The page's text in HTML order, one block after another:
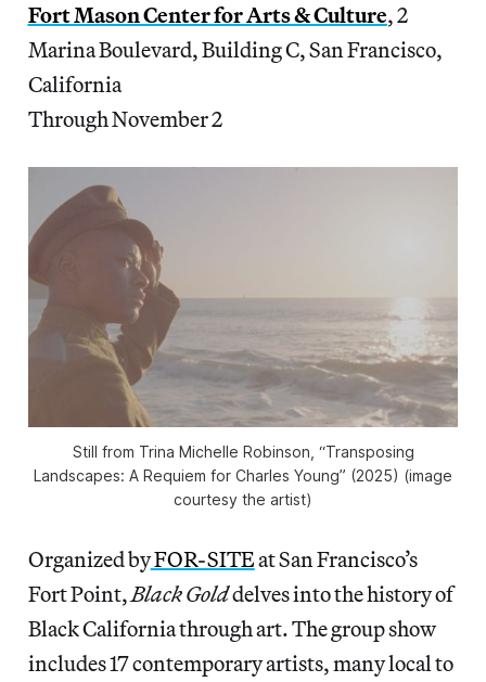
Fort Mason Center for Arts & Culture, 2
Marina Boulevard, Building C, San Francisco,
California
Through November 2
Still from Trina Michelle Robinson, “Transposing
Landscapes: A Requiem for Charles Young” (2025) (image
courtesy the artist)
Organized byFOR-SITEat San Francisco’s
Fort Point,Black Golddelves into the history of
Black California through art. The group show
includes 17 contemporary artists, many local to